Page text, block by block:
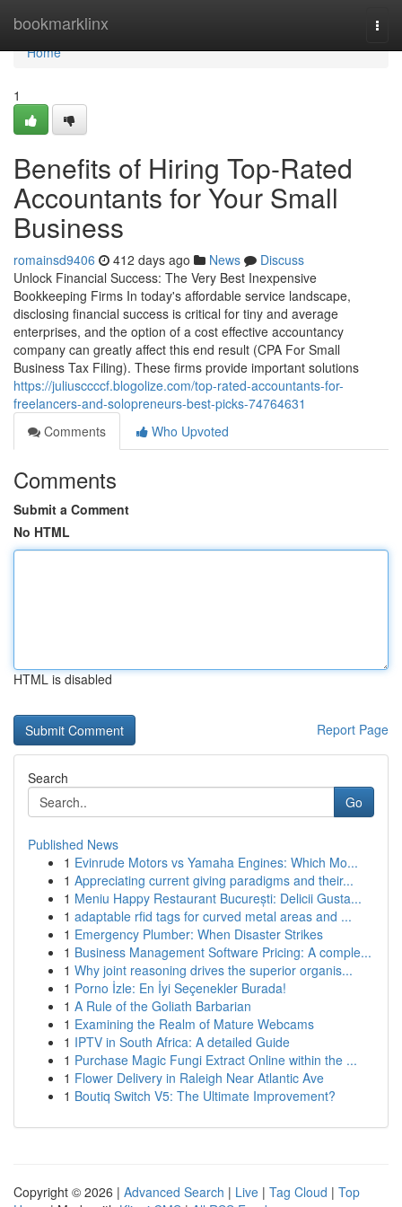
bookmarklinx
Home
Home
1
Benefits of Hiring Top-Rated
Accountants for Your Small
Business
romainsd9406 412 days ago News
Discuss
Unlock Financial Success: The Very Best Inexpensive
Bookkeeping Firms In today's affordable service landscape,
disclosing financial success is critical for tiny and average
enterprises, and the option of a cost effective accountancy
company can greatly affect this end result (CPA For Small
Business Tax Filing). These firms provide important solutions
https://juliusccccf.blogolize.com/top-rated-accountants-for-
freelancers-and-solopreneurs-best-picks-74764631
Comments
Who Upvoted
Comments
Submit a Comment
No HTML
HTML is disabled
Report Page
Search
Go
Published News
1 Evinrude Motors vs Yamaha Engines: Which Mo...
1 Appreciating current giving paradigms and their...
1 Meniu Happy Restaurant București: Delicii Gusta...
1 adaptable rfid tags for curved metal areas and ...
1 Emergency Plumber: When Disaster Strikes
1 Business Management Software Pricing: A comple...
1 Why joint reasoning drives the superior organis...
1 Porno İzle: En İyi Seçenekler Burada!
1 A Rule of the Goliath Barbarian
1 Examining the Realm of Mature Webcams
1 IPTV in South Africa: A detailed Guide
1 Purchase Magic Fungi Extract Online within the ...
1 Flower Delivery in Raleigh Near Atlantic Ave
1 Boutiq Switch V5: The Ultimate Improvement?
Copyright © 2026 | Advanced Search | Live | Tag Cloud | Top